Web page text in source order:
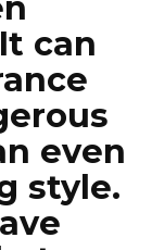
can
even
style.